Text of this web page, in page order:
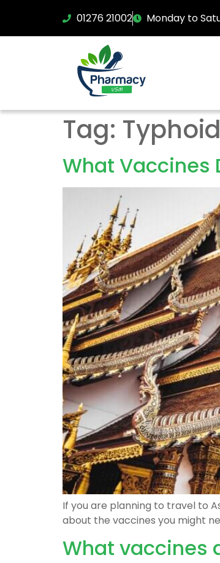
01276 21002 Monday to
Tag: Typhoid
What Vaccines
If you are planning to travel to
about the vaccines you might
What vaccines